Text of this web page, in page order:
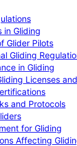
in Gliding
Glider Pilots
Gliding
in Gliding
Licenses
and Protocols
for Gliding
Affecting